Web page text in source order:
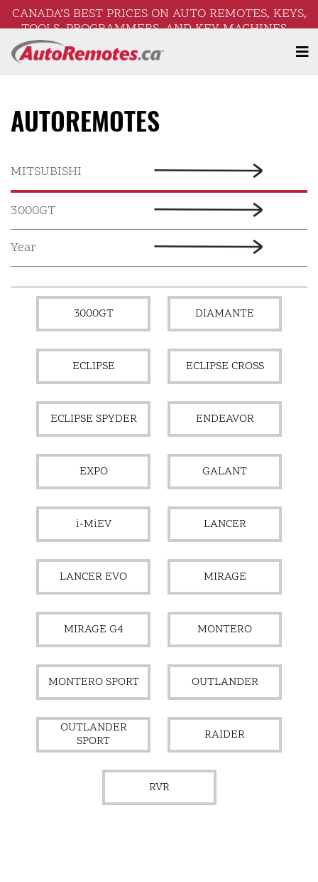
CANADA’S BEST PRICES ON AUTO REMOTES, KEYS,
TOOLS, PROGRAMMERS, AND KEY MACHINES –
FREE SHIPPING ON ORDERS OVER $250!
AUTOREMOTES
3000GT DIAMANTE
ECLIPSE ECLIPSE CROSS
ECLIPSE SPYDER ENDEAVOR
EXPO GALANT
i-MiEV LANCER
LANCER EVO MIRAGE
MIRAGE G4 MONTERO
MONTERO SPORT OUTLANDER
OUTLANDER
SPORT
RAIDER
RVR